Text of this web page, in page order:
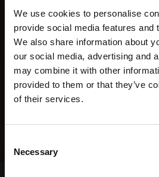
We use cookies to personalise
provide social media features and
We also share information about
our social media, advertising and
may combine it with other
provided to them or that they’ve
of their services.
Selection
Necessary